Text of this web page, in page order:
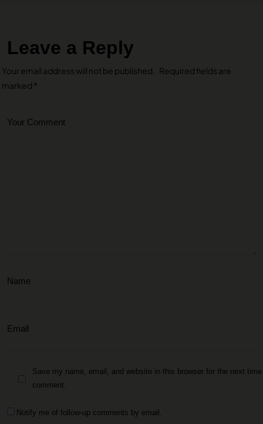
Leave a Reply
Your email address will not be published.
Required fields are
marked *
Save my name, email, and website in this browser for the next
comment.
Notify me of follow-up comments by email.